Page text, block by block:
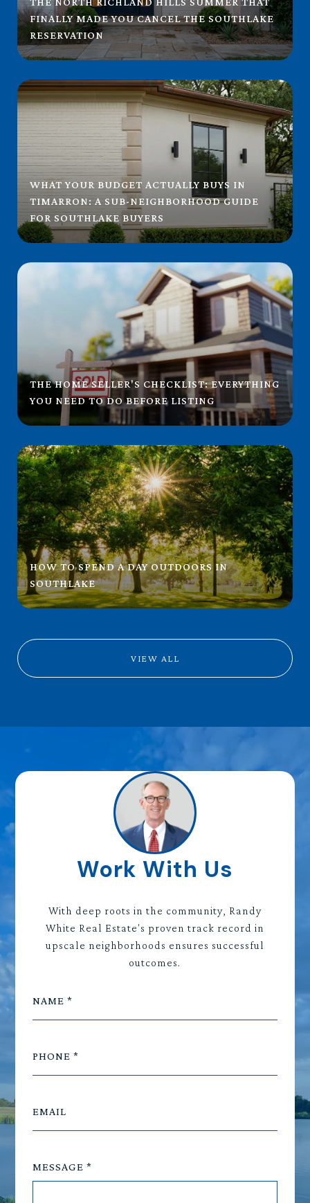
FINALLY MADE YOU CANCEL THE SOUTHLAKE
RESERVATION
WHAT YOUR BUDGET ACTUALLY BUYS IN
TIMARRON: A SUB-NEIGHBORHOOD GUIDE
FOR SOUTHLAKE BUYERS
THE HOME SELLER'S CHECKLIST: EVERYTHING
YOU NEED TO DO BEFORE LISTING
HOW TO SPEND A DAY OUTDOORS IN
SOUTHLAKE
VIEW ALL
Work With Us
With deep roots in the community, Randy
White Real Estate's proven track record in
upscale neighborhoods ensures successful
outcomes.
NAME
PHONE
EMAIL
MESSAGE